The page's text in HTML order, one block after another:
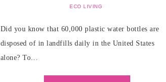
ECO LIVING
Did you know that 60,000 plastic water bottles are
disposed of in landfills daily in the United States
alone? To…